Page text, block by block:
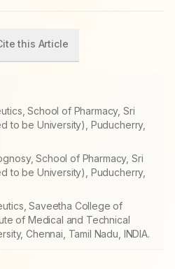
this Article
School of Pharmacy, Sri
to be University), Puducherry,
School of Pharmacy, Sri
to be University), Puducherry,
Saveetha College of
of Medical and Technical
Chennai, Tamil Nadu, INDIA.